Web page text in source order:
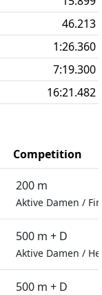
46.213
1:26.360
7:19.300
16:21.482
Competition
200 m
Aktive Damen /
500 m + D
Aktive Damen /
500 m + D